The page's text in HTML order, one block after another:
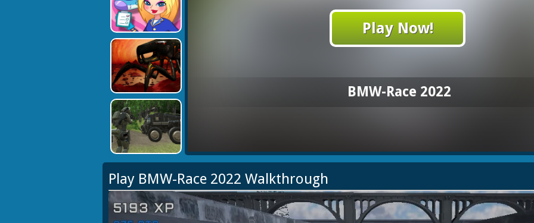
Play Now!
BMW-Race 2022
Play BMW-Race 2022 Walkthrough